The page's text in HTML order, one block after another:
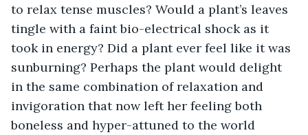
to relax tense muscles? Would a plant’s leaves
tingle with a faint bio-electrical shock as it
took in energy? Did a plant ever feel like it was
sunburning? Perhaps the plant would delight
in the same combination of relaxation and
invigoration that now left her feeling both
boneless and hyper-attuned to the world